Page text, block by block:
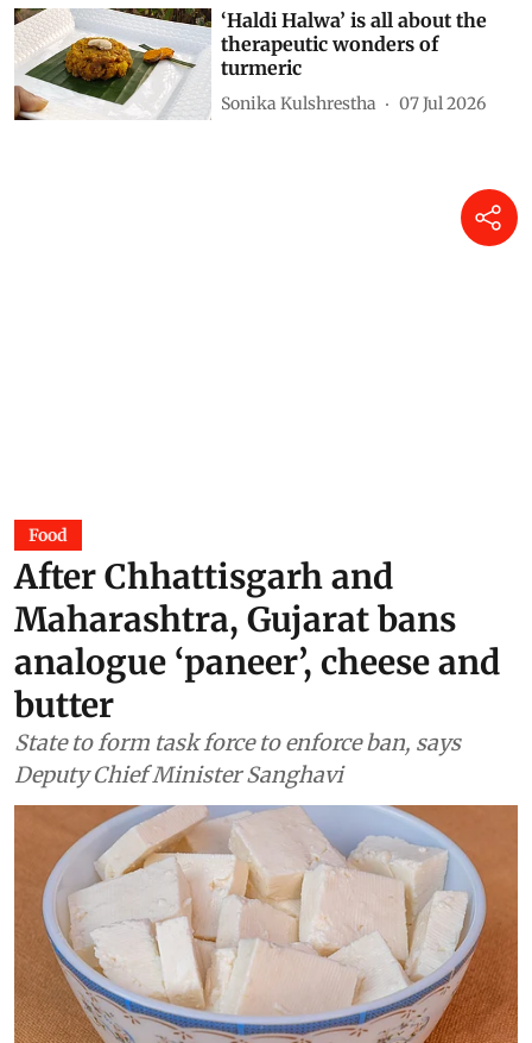
Sathana Dushyanthen 08 Jul 2026
‘Haldi Halwa’ is all about the
therapeutic wonders of
turmeric
After Chhattisgarh and
Maharashtra, Gujarat bans
analogue ‘paneer’, cheese and
butter
State to form task force to enforce ban, says